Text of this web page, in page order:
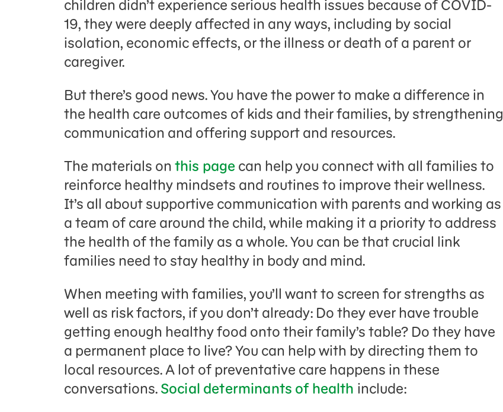
children didn’t experience serious health issues because of COVID-
19, they were deeply affected in any ways, including by social
isolation, economic effects, or the illness or death of a parent or
caregiver.
But there’s good news. You have the power to make a difference in
the health care outcomes of kids and their families, by strengthening
communication and offering support and resources.
The materials on this page can help you connect with all families to
reinforce healthy mindsets and routines to improve their wellness.
It’s all about supportive communication with parents and working as
a team of care around the child, while making it a priority to address
the health of the family as a whole. You can be that crucial link
families need to stay healthy in body and mind.
When meeting with families, you’ll want to screen for strengths as
well as risk factors, if you don’t already: Do they ever have trouble
getting enough healthy food onto their family’s table? Do they have
a permanent place to live? You can help with by directing them to
local resources. A lot of preventative care happens in these
conversations.Social determinants of health include: